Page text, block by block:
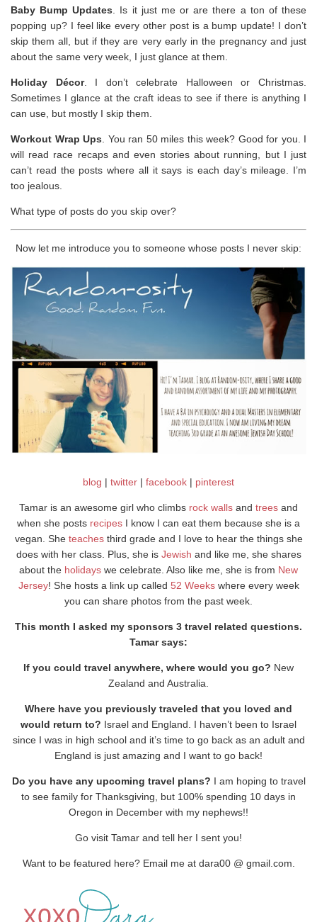
Baby Bump Updates . Is it just me or are there a ton of these
popping up? I feel like every other post is a bump update! I don’t
skip them all, but if they are very early in the pregnancy and just
about the same very week, I just glance at them.
Holiday Décor. I don’t celebrate Halloween or Christmas.
Sometimes I glance at the craft ideas to see if there is anything I
can use, but mostly I skip them.
Workout Wrap Ups . You ran 50 miles this week? Good for you. I
will read race recaps and even stories about running, but I just
can’t read the posts where all it says is each day’s mileage. I’m
too jealous.
What type of posts do you skip over?
Now let me introduce you to someone whose posts I never skip:
blog | twitter | facebook | pinterest
Tamar is an awesome girl who climbs rock walls and trees and
when she posts recipes I know I can eat them because she is a
vegan. She teachesthird grade and I love to hear the things she
does with her class. Plus, she is Jewish and like me, she shares
about the holidays we celebrate. Also like me, she is from New
Jersey! She hosts a link up called 52 Weekswhere every week
you can share photos from the past week.
This month I asked my sponsors 3 travel related questions.
Tamar says:
If you could travel anywhere, where would you go? New
Zealand and Australia.
Where have you previously traveled that you loved and
would return to? Israel and England. I haven’t been to Israel
since I was in high school and it’s time to go back as an adult and
England is just amazing and I want to go back!
Do you have any upcoming travel plans? I am hoping to travel
to see family for Thanksgiving, but 100% spending 10 days in
Oregon in December with my nephews!!
Go visit Tamar and tell her I sent you!
Want to be featured here? Email me at dara00 @ gmail.com.